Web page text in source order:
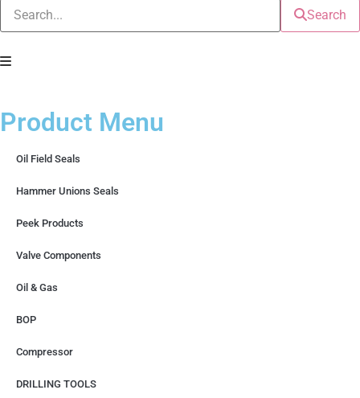
Search
Product Menu
Oil Field Seals
Hammer Unions Seals
Peek Products
Valve Components
Oil & Gas
BOP
Compressor
DRILLING TOOLS